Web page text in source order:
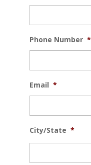
Phone Number *
Email *
City/State *